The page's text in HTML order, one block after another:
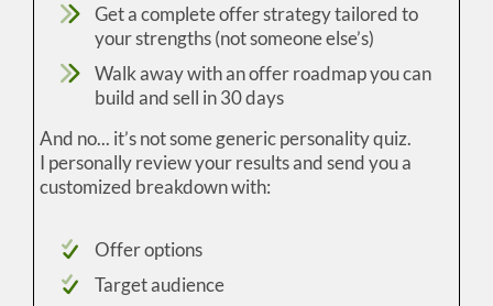
Get a complete offer strategy tailored to
your strengths (not someone else’s)
Walk away with an offer roadmap you can
build and sell in 30 days
And no... it’s not some generic personality quiz.
I personally review your results and send you a
customized breakdown with:
Offer options
Target audience